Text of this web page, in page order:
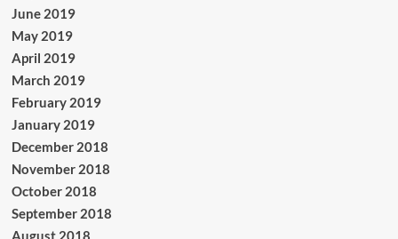
June 2019
May 2019
April 2019
March 2019
February 2019
January 2019
December 2018
November 2018
October 2018
September 2018
August 2018